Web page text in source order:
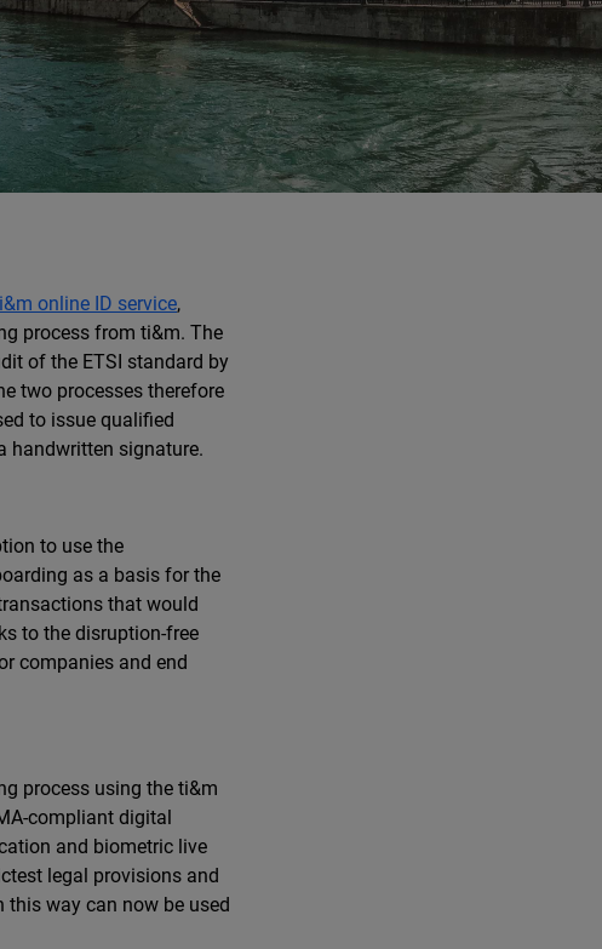
online ID service,
process from ti&m. The
of the ETSI standard by
two processes therefore
to issue qualified
handwritten signature.
to use the
as a basis for the
that would
to the disruption-free
companies and end
process using the ti&m
compliant digital
and biometric live
legal provisions and
this way can now be used